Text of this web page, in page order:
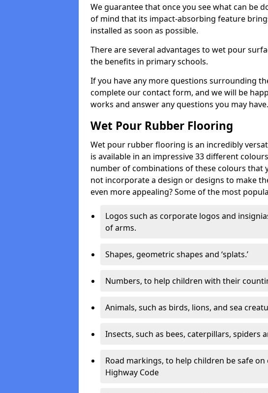
We guarantee that once you see what can be
of mind that its impact-absorbing feature
installed as soon as possible.
There are several advantages to wet pour
the benefits in primary schools.
If you have any more questions surrounding
complete our contact form, and we will be
works and answer any questions you may have.
Wet Pour Rubber Flooring
Wet pour rubber flooring is an incredibly
is available in an impressive 33 different
number of combinations of these colours that
not incorporate a design or designs to make
even more appealing? Some of the most
Logos such as corporate logos and
of arms.
Shapes, geometric shapes and ‘splats.’
Numbers, to help children with their
Animals, such as birds, lions, and sea
Insects, such as bees, caterpillars, spiders
Road markings, to help children be safe
Highway Code